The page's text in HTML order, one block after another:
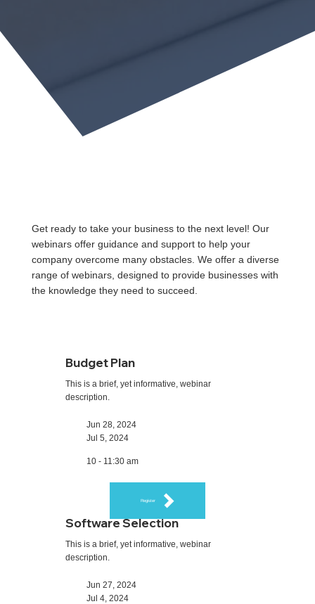
Get ready to take your business to the next level! Our
webinars offer guidance and support to help your
company overcome many obstacles. We offer a diverse
range of webinars, designed to provide businesses with
the knowledge they need to succeed.
Budget Plan
This is a brief, yet informative, webinar
description.
Jun 28, 2024
Jul 5, 2024
10 - 11:30 am
Register
Software Selection
This is a brief, yet informative, webinar
description.
Jun 27, 2024
Jul 4, 2024